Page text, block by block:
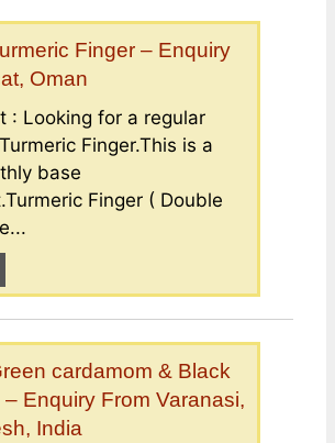
Finger – Enquiry
Oman
: Looking for a regular
Finger.This is a
base
Finger ( Double
cardamom & Black
Enquiry From Varanasi,
India